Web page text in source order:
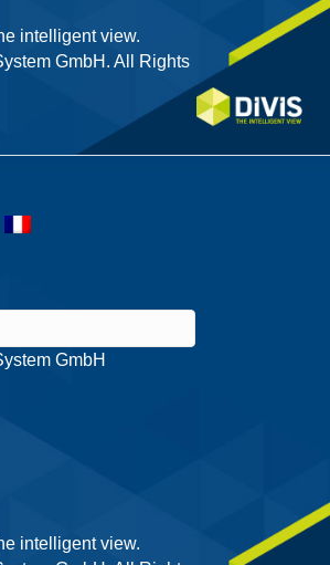
intelligent view.
GmbH. All Rights
GmbH
intelligent view.